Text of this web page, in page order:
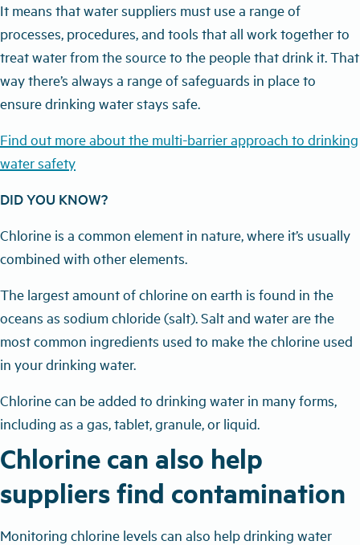
It means that water suppliers must use a range of
processes, procedures, and tools that all work together to
treat water from the source to the people that drink it. That
way there’s always a range of safeguards in place to
ensure drinking water stays safe.
Find out more about the multi-barrier approach to drinking
water safety
DID YOU KNOW?
Chlorine is a common element in nature, where it’s usually
combined with other elements.
The largest amount of chlorine on earth is found in the
oceans as sodium chloride (salt). Salt and water are the
most common ingredients used to make the chlorine used
in your drinking water.
Chlorine can be added to drinking water in many forms,
including as a gas, tablet, granule, or liquid.
Chlorine can also help
suppliers find contamination
Monitoring chlorine levels can also help drinking water